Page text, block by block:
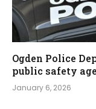
Ogden Police
public safety
January 6, 2026